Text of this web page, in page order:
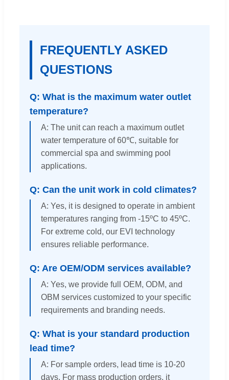
FREQUENTLY ASKED
QUESTIONS
Q: What is the maximum water outlet
temperature?
A: The unit can reach a maximum outlet
water temperature of 60℃, suitable for
commercial spa and swimming pool
applications.
Q: Can the unit work in cold climates?
A: Yes, it is designed to operate in ambient
temperatures ranging from -15ºC to 45ºC.
For extreme cold, our EVI technology
ensures reliable performance.
Q: Are OEM/ODM services available?
A: Yes, we provide full OEM, ODM, and
OBM services customized to your specific
requirements and branding needs.
Q: What is your standard production
lead time?
A: For sample orders, lead time is 10-20
days. For mass production orders, it